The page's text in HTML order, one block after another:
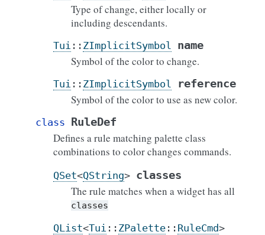
Type of change, either locally or
including descendants.
Tui :: ZImplicitSymbol name
Symbol of the color to change.
Tui :: ZImplicitSymbol reference
Symbol of the color to use as new color.
class RuleDef
Defines a rule matching palette class
combinations to color changes commands.
QSet<QString> classes
The rule matches when a widget has all
classes
QList<Tui :: ZPalette :: RuleCmd>